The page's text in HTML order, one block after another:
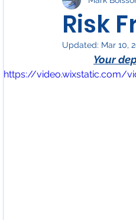
Risk
Updated: Mar 10,
Your
https://video.wixstatic.com/